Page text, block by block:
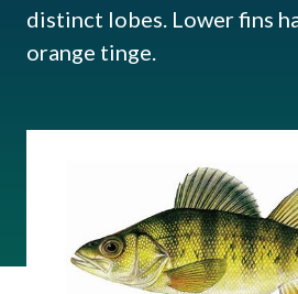
distinct lobes. Lower fins
orange tinge.